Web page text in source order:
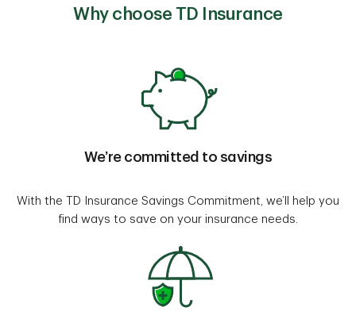
Why choose TD Insurance
We’re committed to savings
With the TD Insurance Savings Commitment, we’ll help you
find ways to save on your insurance needs.